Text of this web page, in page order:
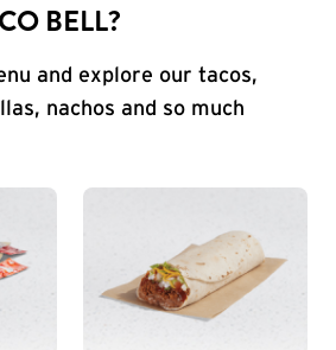
BELL?
and explore our tacos,
nachos and so much